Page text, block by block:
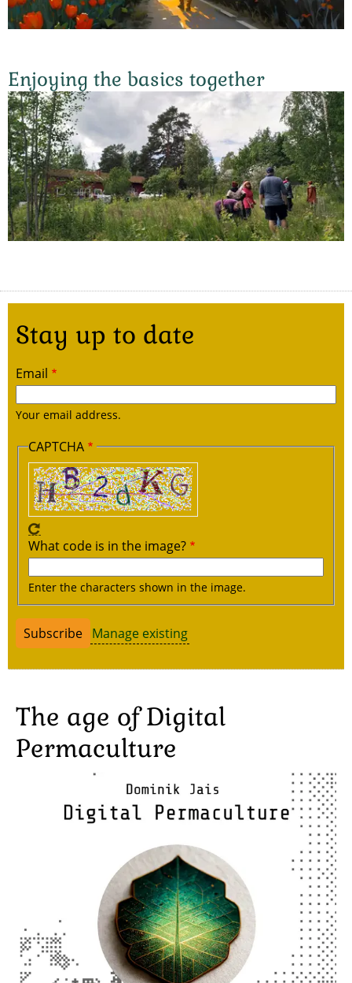
Enjoying the basics together
Stay up to date
Email
Your email address.
CAPTCHA
What code is in the image?
Enter the characters shown in the image.
Manage existing
The age of Digital
Permaculture